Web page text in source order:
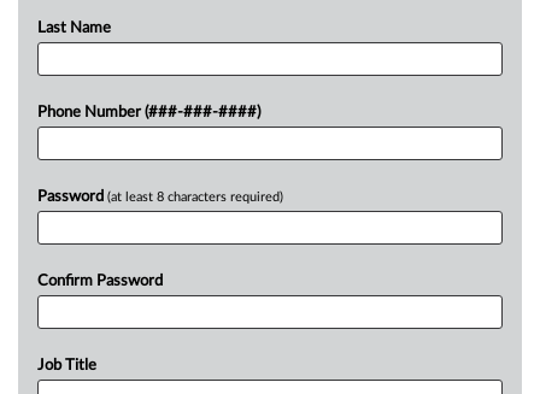
Last Name
Phone Number (###-###-####)
Password (at least 8 characters required)
Confirm Password
Job Title